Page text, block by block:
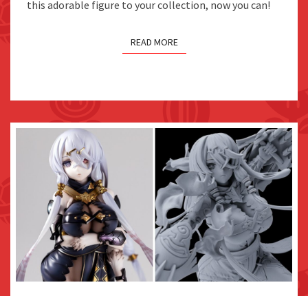
this adorable figure to your collection, now you can!
READ MORE